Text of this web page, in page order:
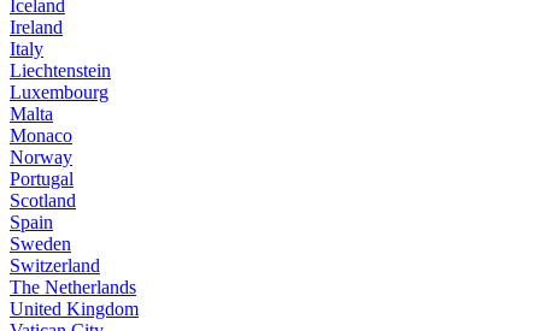
Iceland
Ireland
Italy
Liechtenstein
Luxembourg
Malta
Monaco
Norway
Portugal
Scotland
Spain
Sweden
Switzerland
The Netherlands
United Kingdom